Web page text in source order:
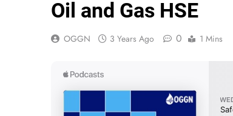
Oil and Gas HSE
OGGN 3 Years Ago 0 1 Mins